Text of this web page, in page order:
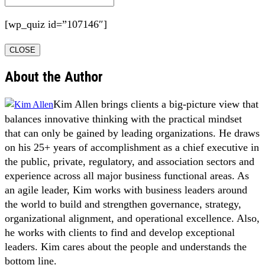
[wp_quiz id=”107146″]
CLOSE
About the Author
Kim Allen brings clients a big-picture view that
balances innovative thinking with the practical mindset
that can only be gained by leading organizations. He draws
on his 25+ years of accomplishment as a chief executive in
the public, private, regulatory, and association sectors and
experience across all major business functional areas. As
an agile leader, Kim works with business leaders around
the world to build and strengthen governance, strategy,
organizational alignment, and operational excellence. Also,
he works with clients to find and develop exceptional
leaders. Kim cares about the people and understands the
bottom line.